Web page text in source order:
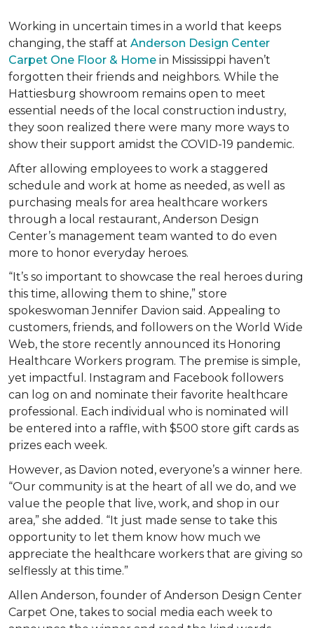
Working in uncertain times in a world that keeps
changing, the staff at Anderson Design Center
Carpet One Floor & Home in Mississippi haven’t
forgotten their friends and neighbors. While the
Hattiesburg showroom remains open to meet
essential needs of the local construction industry,
they soon realized there were many more ways to
show their support amidst the COVID-19 pandemic.
After allowing employees to work a staggered
schedule and work at home as needed, as well as
purchasing meals for area healthcare workers
through a local restaurant, Anderson Design
Center’s management team wanted to do even
more to honor everyday heroes.
“It’s so important to showcase the real heroes during
this time, allowing them to shine,” store
spokeswoman Jennifer Davion said. Appealing to
customers, friends, and followers on the World Wide
Web, the store recently announced its Honoring
Healthcare Workers program. The premise is simple,
yet impactful. Instagram and Facebook followers
can log on and nominate their favorite healthcare
professional. Each individual who is nominated will
be entered into a raffle, with $500 store gift cards as
prizes each week.
However, as Davion noted, everyone’s a winner here.
“Our community is at the heart of all we do, and we
value the people that live, work, and shop in our
area,” she added. “It just made sense to take this
opportunity to let them know how much we
appreciate the healthcare workers that are giving so
selflessly at this time.”
Allen Anderson, founder of Anderson Design Center
Carpet One, takes to social media each week to